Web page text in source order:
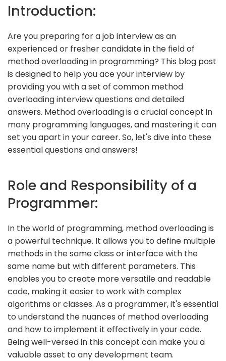
Introduction:
Are you preparing for a job interview as an
experienced or fresher candidate in the field of
method overloading in programming? This blog post
is designed to help you ace your interview by
providing you with a set of common method
overloading interview questions and detailed
answers. Method overloading is a crucial concept in
many programming languages, and mastering it can
set you apart in your career. So, let's dive into these
essential questions and answers!
Role and Responsibility of a
Programmer:
In the world of programming, method overloading is
a powerful technique. It allows you to define multiple
methods in the same class or interface with the
same name but with different parameters. This
enables you to create more versatile and readable
code, making it easier to work with complex
algorithms or classes. As a programmer, it's essential
to understand the nuances of method overloading
and how to implement it effectively in your code.
Being well-versed in this concept can make you a
valuable asset to any development team.